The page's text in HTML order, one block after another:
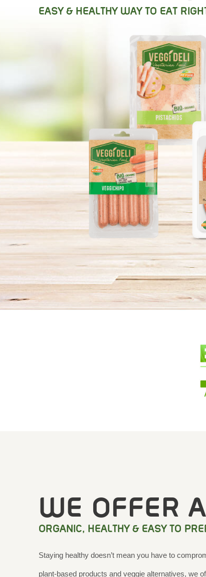
MEET THE
EASY & HEALTHY WAY TO EAT RIGHT
WE OFFER